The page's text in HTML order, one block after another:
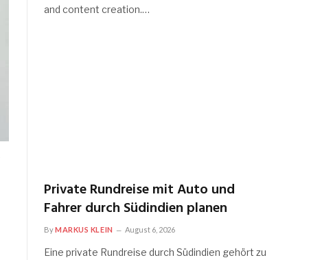
and content creation.…
Private Rundreise mit Auto und
Fahrer durch Südindien planen
ByMARKUS KLEIN August 6, 2026
Eine private Rundreise durch Südindien gehört zu